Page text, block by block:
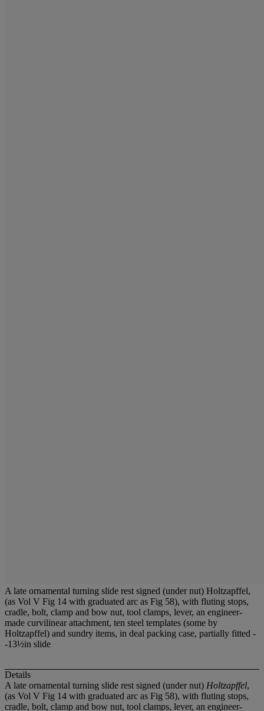
A late ornamental turning slide rest signed (under nut) Holtzapffel,
(as Vol V Fig 14 with graduated arc as Fig 58), with fluting stops,
cradle, bolt, clamp and bow nut, tool clamps, lever, an engineer-
made curvilinear attachment, ten steel templates (some by
Holtzapffel) and sundry items, in deal packing case, partially fitted -
-13½in slide
Details
A late ornamental turning slide rest signed (under nut) Holtzapffel,
(as Vol V Fig 14 with graduated arc as Fig 58), with fluting stops,
cradle, bolt, clamp and bow nut, tool clamps, lever, an engineer-